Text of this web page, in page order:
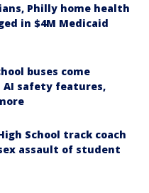
Philly home health
in $4M Medicaid
buses come
AI safety features,
School track coach
assault of student